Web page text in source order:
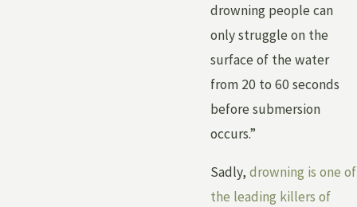
drowning people can
only struggle on the
surface of the water
from 20 to 60 seconds
before submersion
occurs.”
Sadly, drowning is one of
the leading killers of